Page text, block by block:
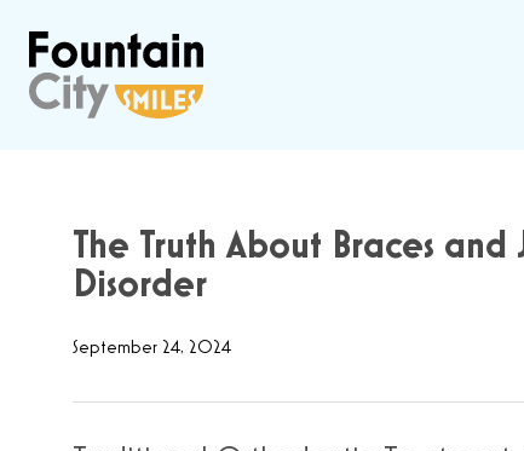
The Truth About Braces and
Disorder
September 24, 2024